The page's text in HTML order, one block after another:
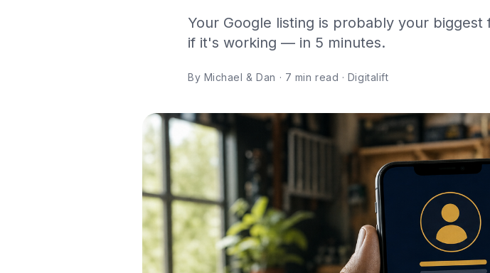
Your Google listing is probably your
if it's working — in 5 minutes.
By Michael & Dan · 7 min read · Digitalift